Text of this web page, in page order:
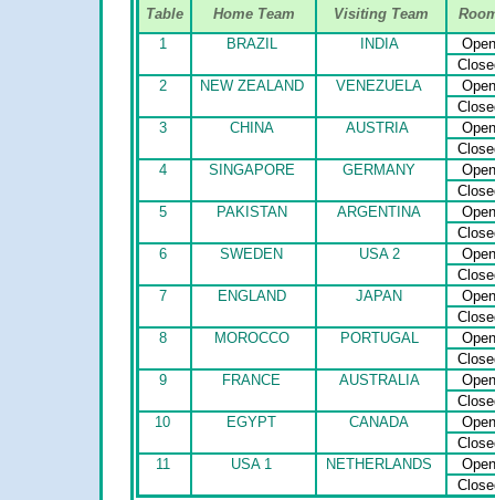
Table Home Team Visiting Team
1
BRAZIL INDIA
Open
2
NEW ZEALAND VENEZUELA
Open
3
CHINA AUSTRIA
Open
4
SINGAPORE GERMANY
Open
5
PAKISTAN ARGENTINA
Open
6
SWEDEN USA 2
Open
7
ENGLAND JAPAN
Open
8
MOROCCO PORTUGAL
Open
9
FRANCE AUSTRALIA
Open
10
EGYPT CANADA
Open
11
USA 1 NETHERLANDS
Open